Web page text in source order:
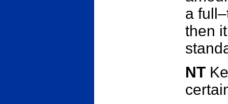
a
then
NT